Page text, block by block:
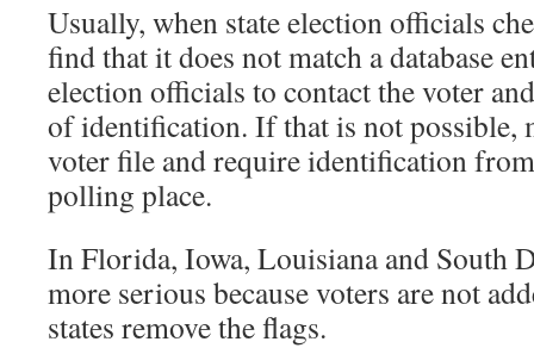
Usually, when state election officials
find that it does not match a database
election officials to contact the voter
of identification. If that is not possible,
voter file and require identification
polling place.
In Florida, Iowa, Louisiana and South
more serious because voters are not
states remove the flags.